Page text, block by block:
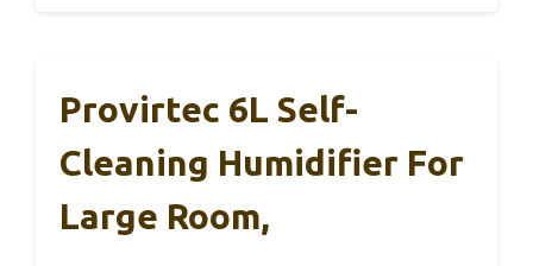
Provirtec 6L Self-
Cleaning Humidifier For
Large Room,